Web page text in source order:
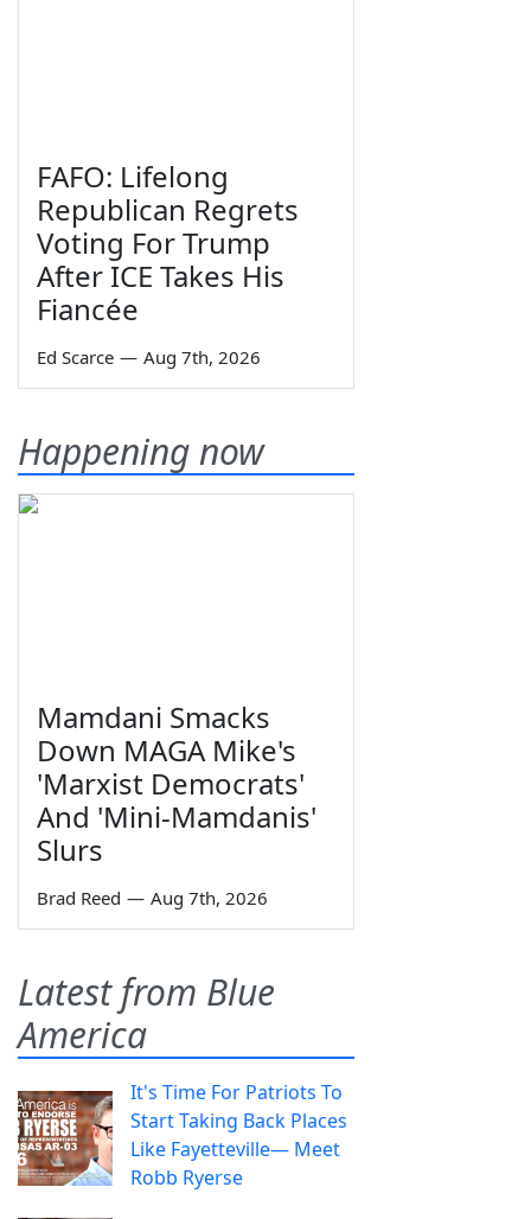
FAFO: Lifelong
Republican Regrets
Voting For Trump
After ICE Takes His
Fiancée
Ed Scarce — Aug 7th, 2026
Happening now
Mamdani Smacks
Down MAGA Mike's
'Marxist Democrats'
And 'Mini-Mamdanis'
Slurs
Brad Reed — Aug 7th, 2026
Latest from Blue
America
It's Time For Patriots To
Start Taking Back Places
Like Fayetteville— Meet
Robb Ryerse